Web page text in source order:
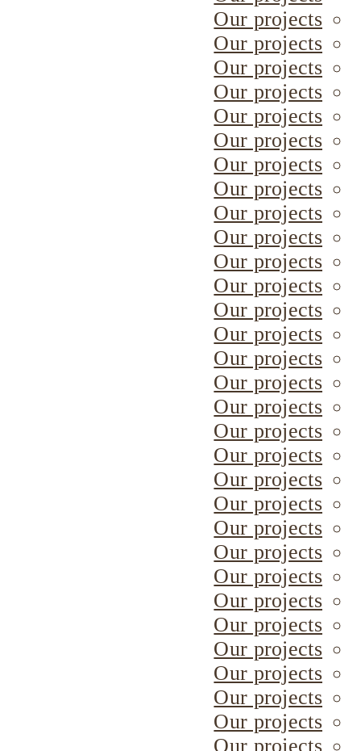
Our projects
Our projects
Our projects
Our projects
Our projects
Our projects
Our projects
Our projects
Our projects
Our projects
Our projects
Our projects
Our projects
Our projects
Our projects
Our projects
Our projects
Our projects
Our projects
Our projects
Our projects
Our projects
Our projects
Our projects
Our projects
Our projects
Our projects
Our projects
Our projects
Our projects
Our projects